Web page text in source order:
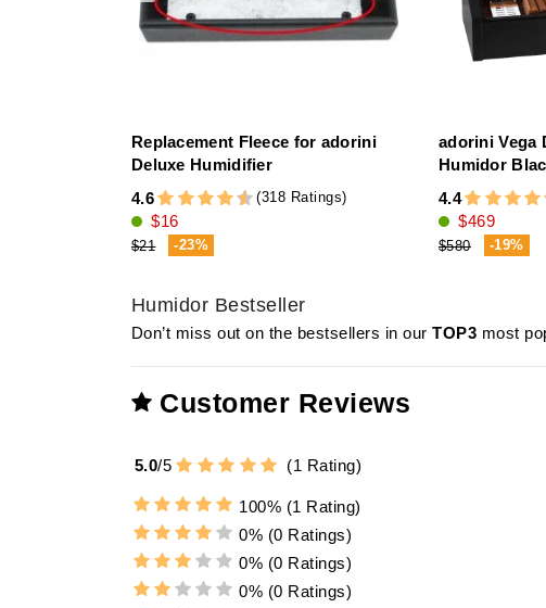
Replacement Fleece for adorini
Deluxe Humidifier
4.6
(318 Ratings)
$16
$21 -23%
adorini Vega
Humidor
4.4
$469
$580 -19%
Humidor Bestseller
Don’t miss out on the bestsellers in ourTOP3 most
Customer Reviews
5.0/5 (1 Rating)
100% (1 Rating)
0% (0 Ratings)
0% (0 Ratings)
0% (0 Ratings)